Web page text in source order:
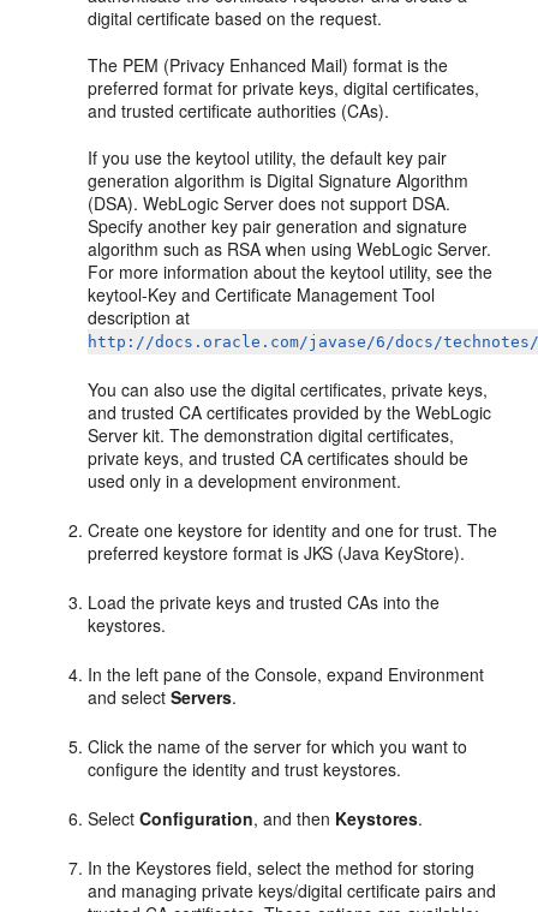
digital certificate based on the request.
The PEM (Privacy Enhanced Mail) format is the
preferred format for private keys, digital certificates,
and trusted certificate authorities (CAs).
If you use the keytool utility, the default key pair
generation algorithm is Digital Signature Algorithm
(DSA). WebLogic Server does not support DSA.
Specify another key pair generation and signature
algorithm such as RSA when using WebLogic Server.
For more information about the keytool utility, see the
keytool-Key and Certificate Management Tool
description at
http://docs.oracle.com/javase/6/docs/
You can also use the digital certificates, private keys,
and trusted CA certificates provided by the WebLogic
Server kit. The demonstration digital certificates,
private keys, and trusted CA certificates should be
used only in a development environment.
Create one keystore for identity and one for trust. The
preferred keystore format is JKS (Java KeyStore).
Load the private keys and trusted CAs into the
keystores.
In the left pane of the Console, expand Environment
and selectServers.
Click the name of the server for which you want to
configure the identity and trust keystores.
SelectConfiguration, and then Keystores.
In the Keystores field, select the method for storing
and managing private keys/digital certificate pairs and